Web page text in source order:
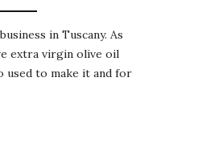
in Tuscany. As
extra virgin olive oil
used to make it and for